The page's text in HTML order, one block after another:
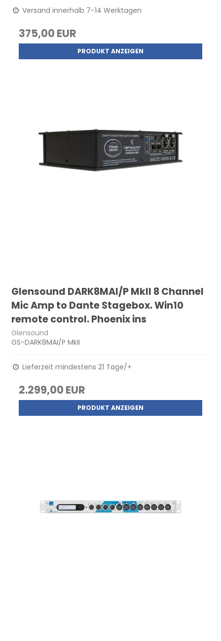
Versand innerhalb 7-14 Werktagen
375,00 EUR
PRODUKT ANZEIGEN
Glensound DARK8MAI/P MkII 8 Channel
Mic Amp to Dante Stagebox. Win10
remote control. Phoenix ins
Glensound
GS-DARK8MAI/P MkII
Lieferzeit mindestens 21 Tage/+
2.299,00 EUR
PRODUKT ANZEIGEN